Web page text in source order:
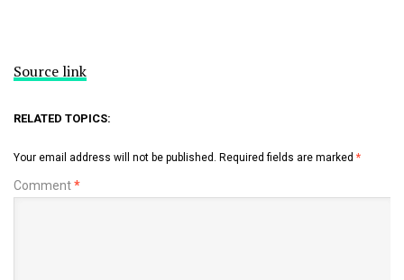
Source link
RELATED TOPICS:
Your email address will not be published. Required fields are marked *
Comment*